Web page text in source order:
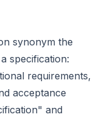
synonym the
specification:
requirements,
acceptance
and